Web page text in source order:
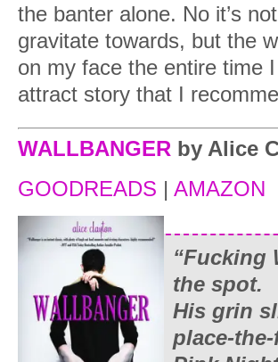
the banter alone. No it’s
gravitate towards, but the
on my face the entire time
attract story that I
WALLBANGER by Alice
GOODREADS | AMAZON
“Fucking
the spot.
His grin
place-